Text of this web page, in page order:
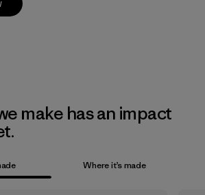
make has an impact
Where it’s made